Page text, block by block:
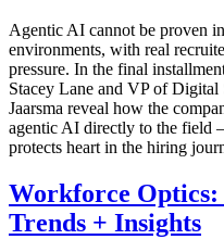
Agentic AI cannot be proven
environments, with real
pressure. In the final
Stacey Lane and VP of Digital
Jaarsma reveal how the
agentic AI directly to the field
protects heart in the hiring
Workforce
Trends + Insights